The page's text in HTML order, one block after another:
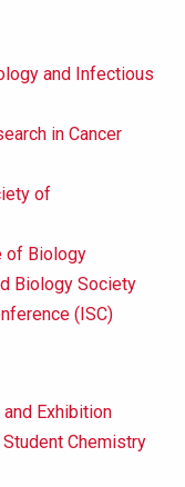
and Infectious
in Cancer
of
of Biology
Biology Society
(ISC)
Exhibition
Chemistry